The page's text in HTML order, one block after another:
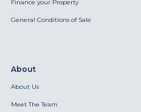
Finance your Property
General Conditions of Sale
About
About Us
Meet The Team